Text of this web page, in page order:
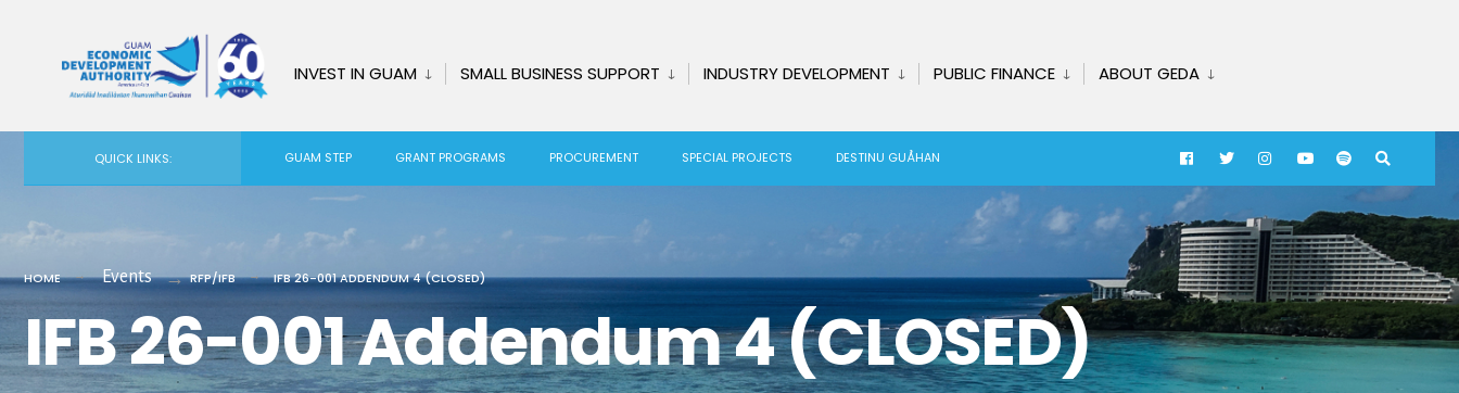
content
INVEST IN GUAM SMALL BUSINESS SUPPORT INDUSTRY DEVELOPMENT PUBLIC FINANCE ABOUT GEDA
QUICK LINKS: GUAM STEP GRANT PROGRAMS PROCUREMENT SPECIAL PROJECTS DESTINU GUÅHAN
HOME Events RFP/IFB IFB 26-001 ADDENDUM 4 (CLOSED)
IFB 26-001 Addendum 4 (CLOSED)